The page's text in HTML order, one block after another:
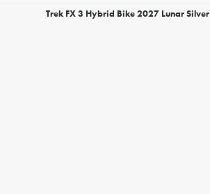
Trek FX 3 Hybrid Bike 2027 Lunar Silver